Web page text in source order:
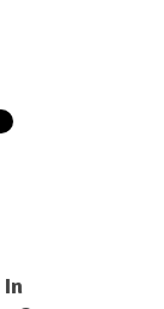
In